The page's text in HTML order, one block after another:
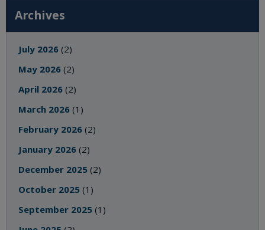
Archives
July 2026 (2)
May 2026 (2)
April 2026 (2)
March 2026 (1)
February 2026 (2)
January 2026 (2)
December 2025 (2)
October 2025 (1)
September 2025 (1)